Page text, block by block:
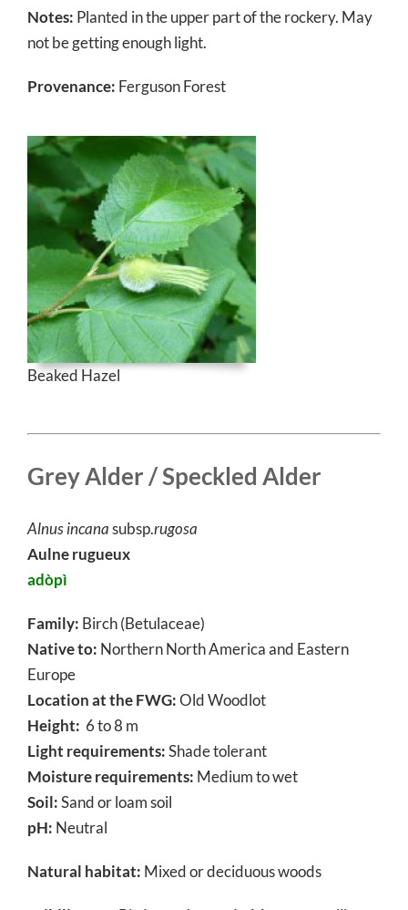
Notes: Planted in the upper part of the rockery. May
not be getting enough light.
Provenance: Ferguson Forest
Beaked Hazel
Grey Alder / Speckled Alder
Alnus incanasubsp.rugosa
Aulne rugueux
adòpì
Family: Birch (Betulaceae)
Native to: Northern North America and Eastern
Europe
Location at the FWG:Old Woodlot
Height: 6 to 8 m
Light requirements:Shade tolerant
Moisture requirements: Medium to wet
Soil:Sand or loam soil
pH: Neutral
Natural habitat: Mixed or deciduous woods